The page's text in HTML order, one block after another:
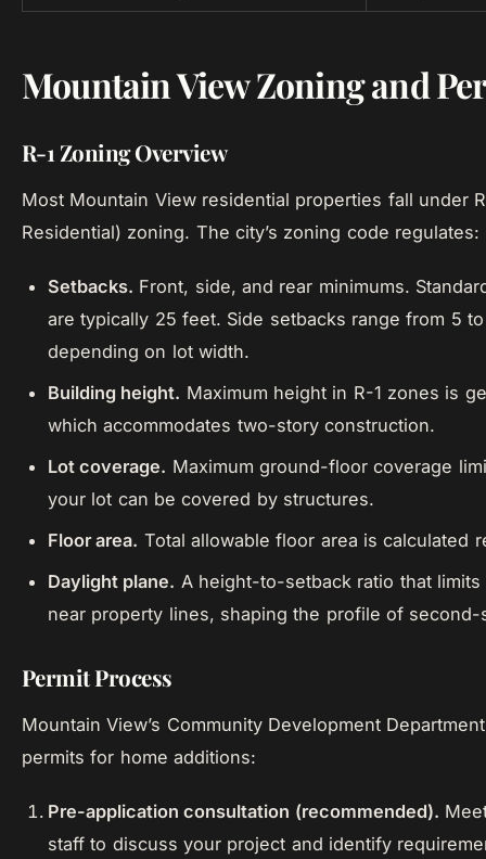
Mountain View Zoning and
R-1 Zoning Overview
Most Mountain View residential properties fall under
Residential) zoning. The city’s zoning code regulates:
Setbacks. Front, side, and rear minimums.
are typically 25 feet. Side setbacks range from 5
depending on lot width.
Building height. Maximum height in R-1 zones is
which accommodates two-story construction.
Lot coverage. Maximum ground-floor coverage
your lot can be covered by structures.
Floor area. Total allowable floor area is calculated
Daylight plane. A height-to-setback ratio that limits
near property lines, shaping the profile of
Permit Process
Mountain View’s Community Development
permits for home additions:
Pre-application consultation (recommended).
staff to discuss your project and identify